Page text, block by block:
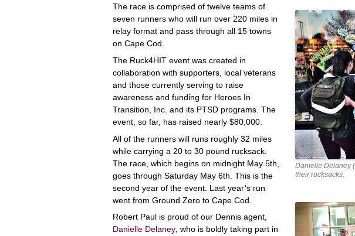
Danielle Delaney
their rucksacks.
The race is comprised of twelve teams of
seven runners who will run over 220 miles in
relay format and pass through all 15 towns
on Cape Cod.
The Ruck4HIT event was created in
collaboration with supporters, local veterans
and those currently serving to raise
awareness and funding for Heroes In
Transition, Inc. and its PTSD programs. The
event, so far, has raised nearly $80,000.
All of the runners will runs roughly 32 miles
while carrying a 20 to 30 pound rucksack.
The race, which begins on midnight May 5th,
goes through Saturday May 6th. This is the
second year of the event. Last year’s run
went from Ground Zero to Cape Cod.
Robert Paul is proud of our Dennis agent,
Danielle Delaney, who is boldly taking part in